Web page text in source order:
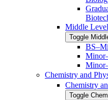
Middle
Toggle
Chemistry and
Chemistry
Toggle